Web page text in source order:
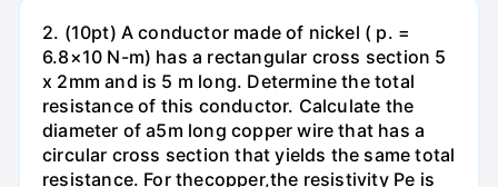
2. (10pt) A conductor made of nickel ( p. =
6.8×10 N-m) has a rectangular cross section 5
x 2mm and is 5 m long. Determine the total
resistance of this conductor. Calculate the
diameter of a5m long copper wire that has a
circular cross section that yields the same total
resistance. For theсopper,the resistivity Pe is